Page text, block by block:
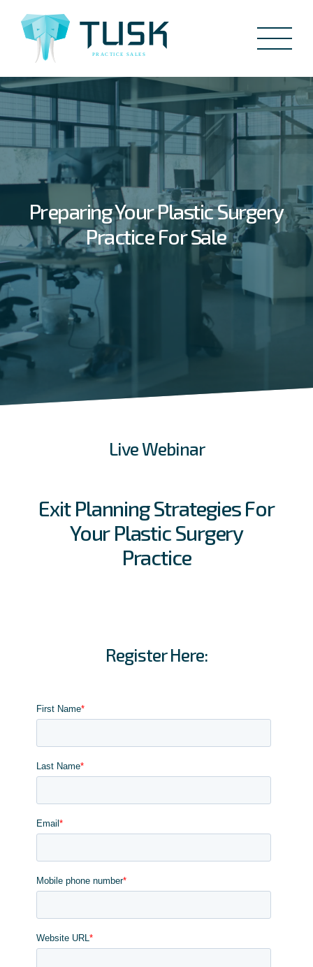
Preparing Your Plastic Surgery
Practice For Sale
Live Webinar
Exit Planning Strategies For
Your Plastic Surgery
Practice
Register Here: